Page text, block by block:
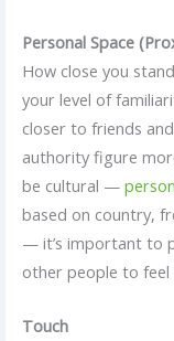
Personal Space
How close you
your level of
closer to friends
authority figure
be cultural —
based on country,
— it’s important to
other people to
Touch